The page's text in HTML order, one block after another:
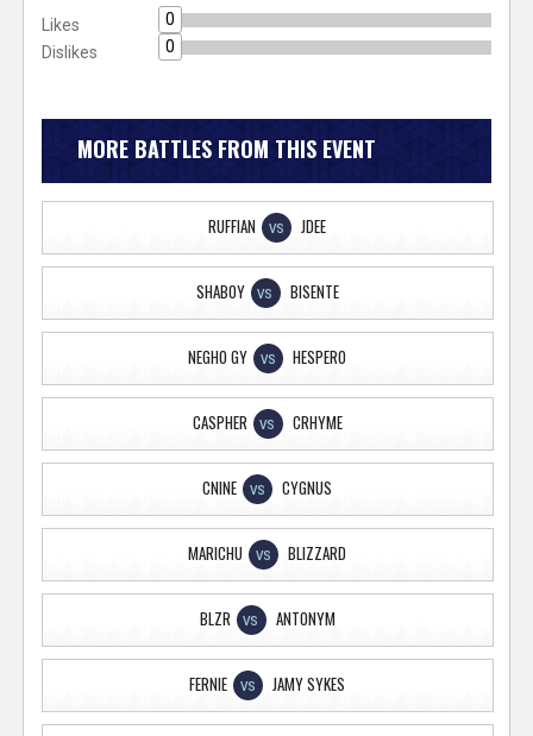
Likes
0
Dislikes
0
MORE BATTLES FROM THIS EVENT
RUFFIAN VS JDEE
SHABOY VS BISENTE
NEGHO GY VS HESPERO
CASPHER VS CRHYME
CNINE VS CYGNUS
MARICHU VS BLIZZARD
BLZR VS ANTONYM
FERNIE VS JAMY SYKES